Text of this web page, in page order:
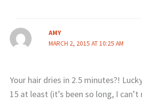
AMY
MARCH 2, 2015 AT 10:25 AM
Your hair dries in 2.5 minutes?!
15 at least (it’s been so long, I